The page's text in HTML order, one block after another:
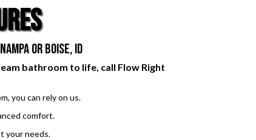
or Boise, ID
bathroom to life, call Flow Right
you can rely on us.
comfort.
your needs.